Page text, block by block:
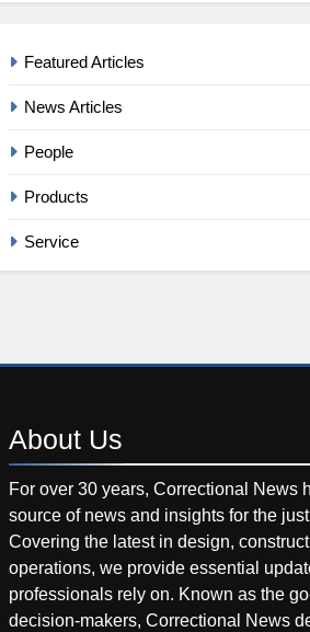
Featured Articles
News Articles
People
Products
Service
About Us
For over 30 years, Correctional News
source of news and insights for the
Covering the latest in design,
operations, we provide essential
professionals rely on. Known as the
decision-makers, Correctional News